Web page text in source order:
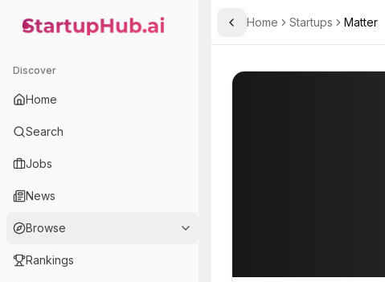
StartupHub.ai — AI Ecosystem Hub
Discover
Home
Search
Jobs
News
Browse
Rankings
Toggle Sidebar
Home Startups Matter